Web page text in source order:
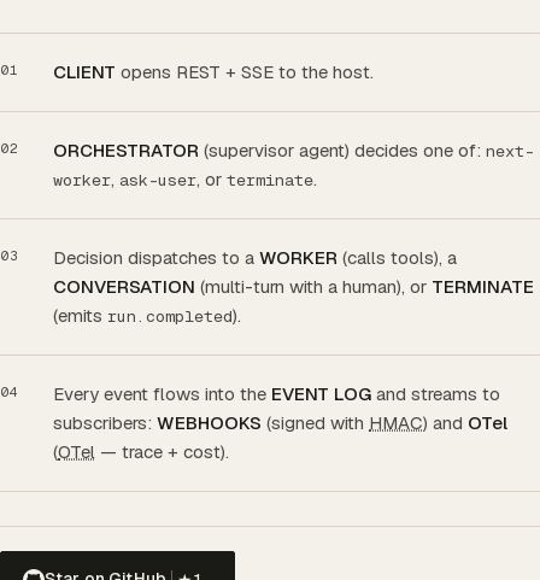
CLIENT opens REST + SSE to the host.
ORCHESTRATOR (supervisor agent) decides one of: next-
worker, ask-user, or terminate.
Decision dispatches to a WORKER (calls tools), a
CONVERSATION (multi-turn with a human), or TERMINATE
(emits run.completed).
Every event flows into the EVENT LOG and streams to
subscribers: WEBHOOKS (signed with HMAC) and OTel
(OTel — trace + cost).